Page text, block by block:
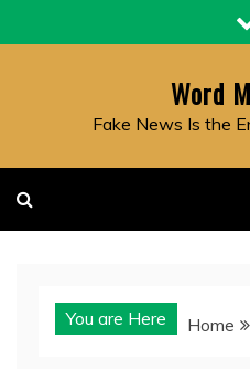
to
Word
Fake News Is the
You are Here Home